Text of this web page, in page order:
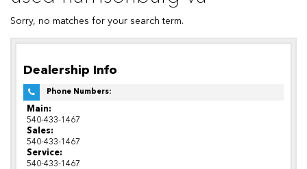
Sorry, no matches for your search term.
Dealership Info
Phone Numbers:
Main:
540-433-1467
Sales:
540-433-1467
Service:
540-433-1467